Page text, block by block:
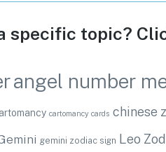
specific topic?
angel number
cartomancy cards chinese
gemini zodiac sign Leo